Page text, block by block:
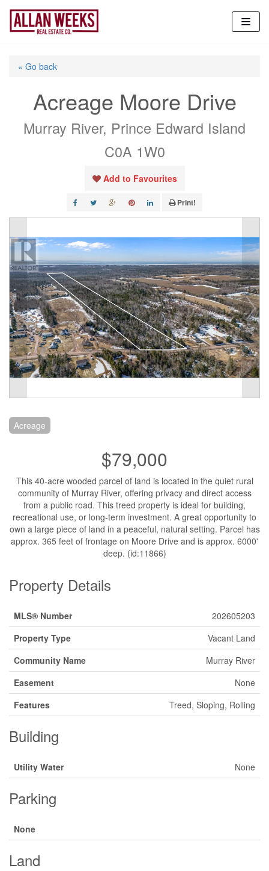
Skip
content
« Go back
Acreage Moore Drive
Murray River, Prince Edward Island
C0A 1W0
Add to Favourites
Print!
Acreage
$79,000
This 40-acre wooded parcel of land is located in the quiet rural
community of Murray River, offering privacy and direct access
from a public road. This treed property is ideal for building,
recreational use, or long-term investment. A great opportunity to
own a large piece of land in a peaceful, natural setting. Parcel has
approx. 365 feet of frontage on Moore Drive and is approx. 6000'
deep. (id:11866)
Property Details
MLS® Number
202605203
Property Type
Vacant Land
Community Name
Murray River
Easement
None
Features
Treed, Sloping, Rolling
Building
Utility Water None
Parking
None
Land